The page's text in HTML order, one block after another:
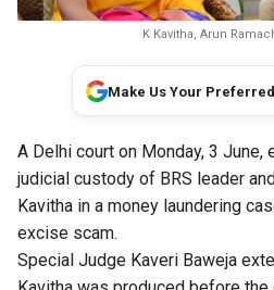
K Kavitha, Arun
Make Us Your
A Delhi court on Monday, 3
judicial custody of BRS leader
Kavitha in a money laundering
excise scam.
Special Judge Kaveri Baweja